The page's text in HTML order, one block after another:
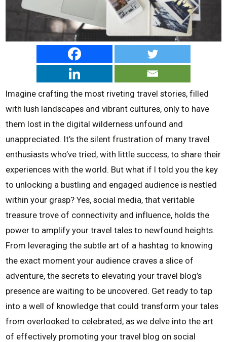
Imagine crafting the most riveting travel stories, filled
with lush landscapes and vibrant cultures, only to have
them lost in the digital wilderness unfound and
unappreciated. It’s the silent frustration of many travel
enthusiasts who’ve tried, with little success, to share their
experiences with the world. But what if I told you the key
to unlocking a bustling and engaged audience is nestled
within your grasp? Yes, social media, that veritable
treasure trove of connectivity and influence, holds the
power to amplify your travel tales to newfound heights.
From leveraging the subtle art of a hashtag to knowing
the exact moment your audience craves a slice of
adventure, the secrets to elevating your travel blog’s
presence are waiting to be uncovered. Get ready to tap
into a well of knowledge that could transform your tales
from overlooked to celebrated, as we delve into the art
of effectively promoting your travel blog on social